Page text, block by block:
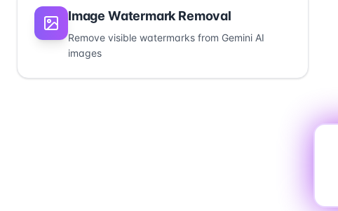
Image Watermark Removal
Remove visible watermarks from Gemini AI
images